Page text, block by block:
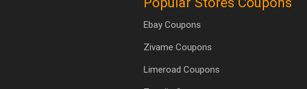
Ebay Coupons
Zivame Coupons
Limeroad Coupons